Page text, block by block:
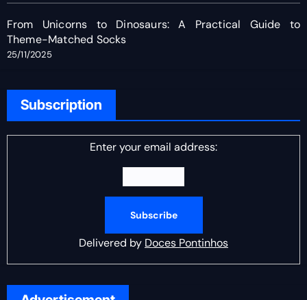
From Unicorns to Dinosaurs: A Practical Guide to
Theme-Matched Socks
25/11/2025
Subscription
Enter your email address:
Delivered by Doces Pontinhos